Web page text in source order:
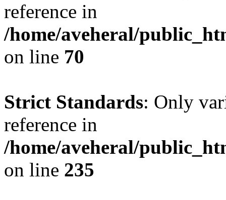
reference in
/home/aveheral/
on line 70
Strict Standards: Only
reference in
/home/aveheral/
on line 235